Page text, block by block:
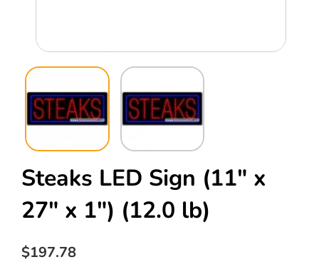
media
in
modal
Steaks LED Sign (11" x
27" x 1") (12.0 lb)
Regular
$197.78